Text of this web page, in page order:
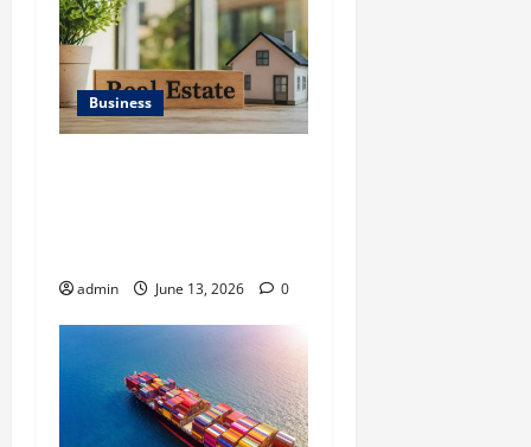
Business
admin June 13, 2026 0